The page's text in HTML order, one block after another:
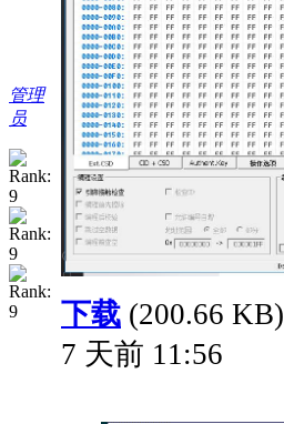
管理
员
下载 (200.66 KB)
7 天前 11:56